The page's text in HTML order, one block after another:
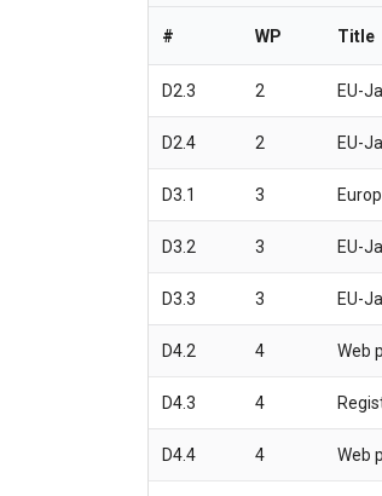
# WP Title
D2.3 2 EU-
D2.4 2 EU-
D3.1 3
D3.2 3 EU-
D3.3 3 EU-
D4.2 4 Web
D4.3 4
D4.4 4 Web